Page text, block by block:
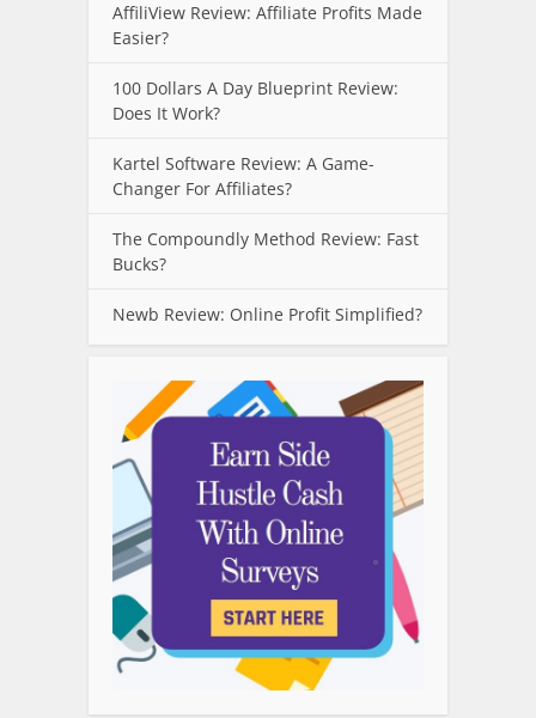
AffiliView Review: Affiliate Profits Made
Easier?
100 Dollars A Day Blueprint Review:
Does It Work?
Kartel Software Review: A Game-
Changer For Affiliates?
The Compoundly Method Review: Fast
Bucks?
Newb Review: Online Profit Simplified?